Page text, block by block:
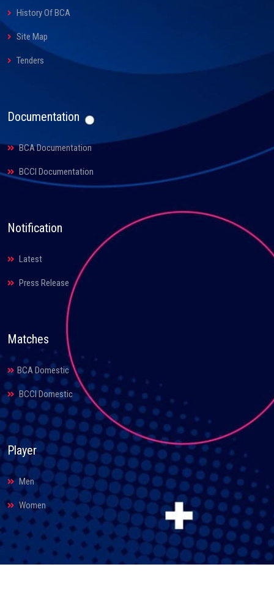
History Of BCA
Site Map
Tenders
Documentation
BCA Documentation
BCCI Documentation
Notification
Latest
Press Release
Matches
BCA Domestic
BCCI Domestic
Player
Men
Women